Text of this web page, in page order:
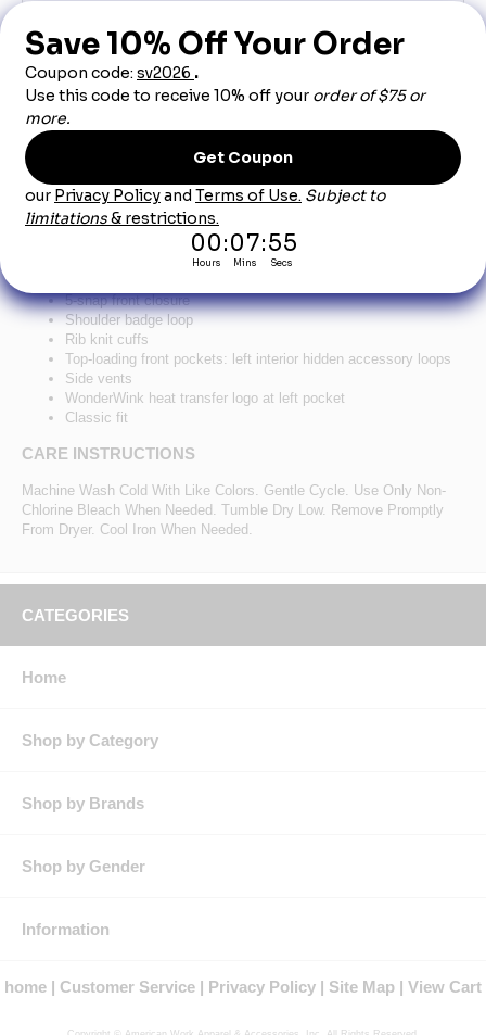
Product Description
WonderWink ®Unisex WorkFlex™Snap-Front
Scrub Jacket WW3080-Ceil
5-snap front closure
Shoulder badge loop
Rib knit cuffs
Top-loading front pockets: left interior hidden accessory loops
Side vents
WonderWink heat transfer logo at left pocket
Classic fit
CARE INSTRUCTIONS
Machine Wash Cold With Like Colors. Gentle Cycle. Use Only Non-
Chlorine Bleach When Needed. Tumble Dry Low. Remove Promptly
From Dryer. Cool Iron When Needed.
CATEGORIES
Home
Shop by Category
Shop by Brands
Shop by Gender
Information
home Customer Service Privacy Policy Site Map View Cart